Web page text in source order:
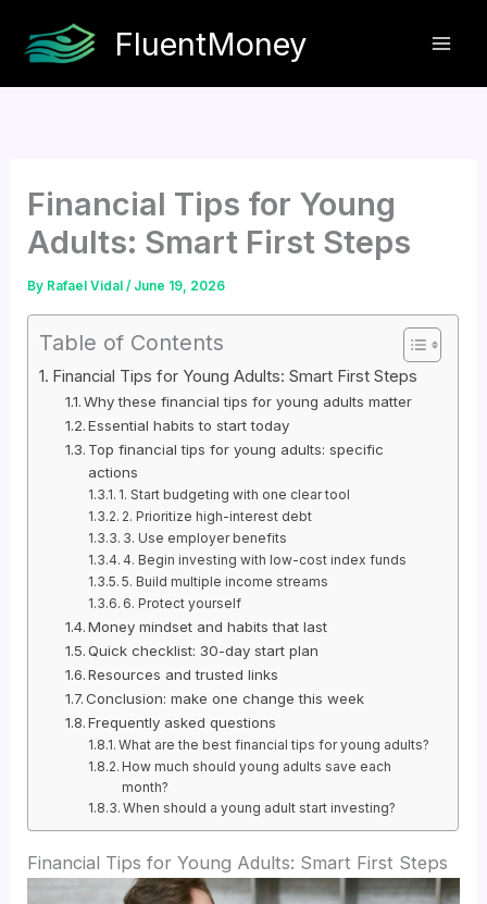
FluentMoney
Financial Tips for Young
Adults: Smart First Steps
By Rafael Vidal/ June 19, 2026
Table of Contents
Financial Tips for Young Adults: Smart First Steps
Why these financial tips for young adults matter
Essential habits to start today
Top financial tips for young adults: specific
actions
1. Start budgeting with one clear tool
2. Prioritize high-interest debt
3. Use employer benefits
4. Begin investing with low-cost index funds
5. Build multiple income streams
6. Protect yourself
Money mindset and habits that last
Quick checklist: 30-day start plan
Resources and trusted links
Conclusion: make one change this week
Frequently asked questions
What are the best financial tips for young adults?
How much should young adults save each
month?
When should a young adult start investing?
Financial Tips for Young Adults: Smart First Steps